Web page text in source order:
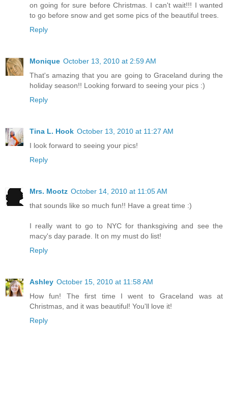
on going for sure before Christmas. I can't wait!!! I wanted
to go before snow and get some pics of the beautiful trees.
Reply
Monique October 13, 2010 at 2:59 AM
That's amazing that you are going to Graceland during the
holiday season!! Looking forward to seeing your pics :)
Reply
Tina L. Hook October 13, 2010 at 11:27 AM
I look forward to seeing your pics!
Reply
Mrs. Mootz October 14, 2010 at 11:05 AM
that sounds like so much fun!! Have a great time :)
I really want to go to NYC for thanksgiving and see the
macy's day parade. It on my must do list!
Reply
Ashley October 15, 2010 at 11:58 AM
How fun! The first time I went to Graceland was at
Christmas, and it was beautiful! You'll love it!
Reply